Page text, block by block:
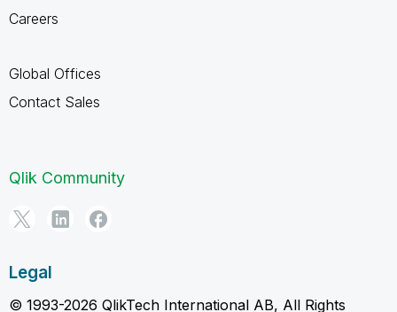
Careers
Global Offices
Contact Sales
Qlik Community
Legal
© 1993-2026 QlikTech International AB, All Rights